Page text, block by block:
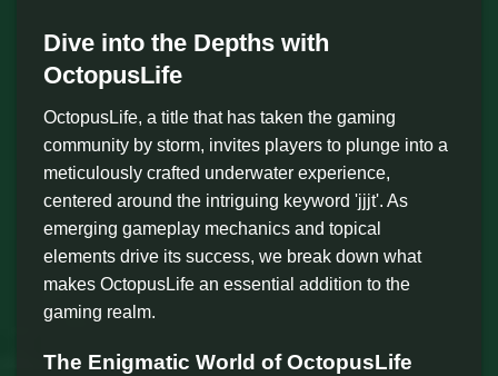
Dive into the Depths with
OctopusLife
OctopusLife, a title that has taken the gaming
community by storm, invites players to plunge into a
meticulously crafted underwater experience,
centered around the intriguing keyword 'jjjt'. As
emerging gameplay mechanics and topical
elements drive its success, we break down what
makes OctopusLife an essential addition to the
gaming realm.
The Enigmatic World of OctopusLife